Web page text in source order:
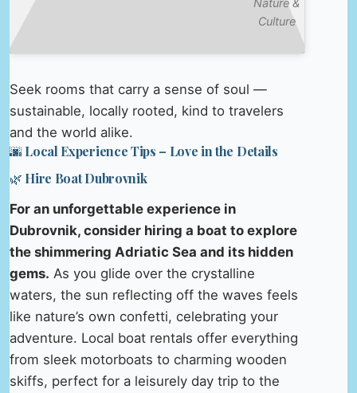
Culture
Seek rooms that carry a sense of soul —
sustainable, locally rooted, kind to travelers
and the world alike.
🌆 Local Experience Tips – Love in the Details
🌿 Hire Boat Dubrovnik
For an unforgettable experience in
Dubrovnik, consider hiring a boat to explore
the shimmering Adriatic Sea and its hidden
gems. As you glide over the crystalline
waters, the sun reflecting off the waves feels
like nature’s own confetti, celebrating your
adventure. Local boat rentals offer everything
from sleek motorboats to charming wooden
skiffs, perfect for a leisurely day trip to the